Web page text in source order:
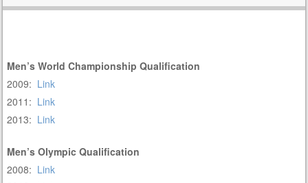
Men’s World Championship Qualification
2009: Link
2011: Link
2013: Link
Men’s Olympic Qualification
2008: Link